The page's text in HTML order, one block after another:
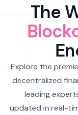
The
Explore the
decentralized
leading
updated in real-